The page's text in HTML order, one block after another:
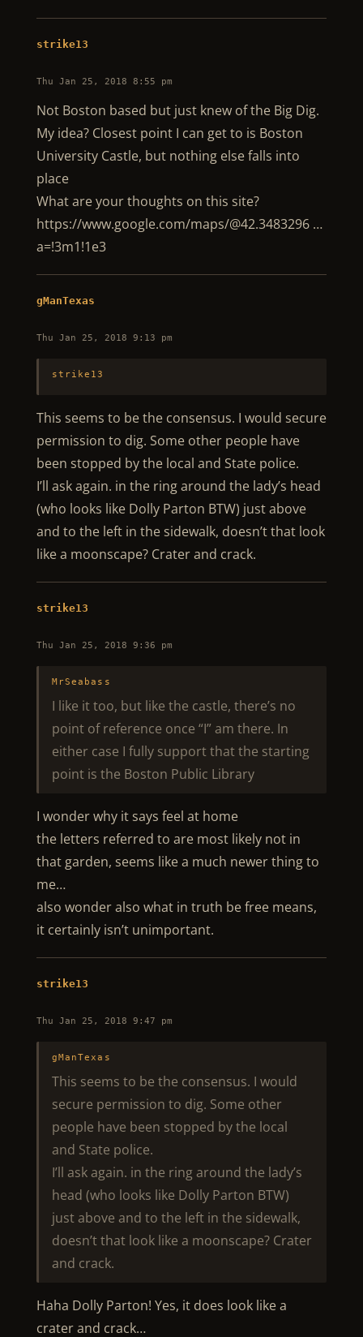
strike13
Thu Jan 25, 2018 8:55 pm
Not Boston based but just knew of the Big Dig.
My idea? Closest point I can get to is Boston
University Castle, but nothing else falls into
place
What are your thoughts on this site?
https://www.google.com/maps/@42.3483296 …
a=!3m1!1e3
gManTexas
Thu Jan 25, 2018 9:13 pm
strike13
This seems to be the consensus. I would secure
permission to dig. Some other people have
been stopped by the local and State police.
I’ll ask again. in the ring around the lady’s head
(who looks like Dolly Parton BTW) just above
and to the left in the sidewalk, doesn’t that look
like a moonscape? Crater and crack.
strike13
Thu Jan 25, 2018 9:36 pm
MrSeabass
I like it too, but like the castle, there’s no
point of reference once “I” am there. In
either case I fully support that the starting
point is the Boston Public Library
I wonder why it says feel at home
the letters referred to are most likely not in
that garden, seems like a much newer thing to
me…
also wonder also what in truth be free means,
it certainly isn’t unimportant.
strike13
Thu Jan 25, 2018 9:47 pm
gManTexas
This seems to be the consensus. I would
secure permission to dig. Some other
people have been stopped by the local
and State police.
I’ll ask again. in the ring around the lady’s
head (who looks like Dolly Parton BTW)
just above and to the left in the sidewalk,
doesn’t that look like a moonscape? Crater
and crack.
Haha Dolly Parton! Yes, it does look like a
crater and crack…